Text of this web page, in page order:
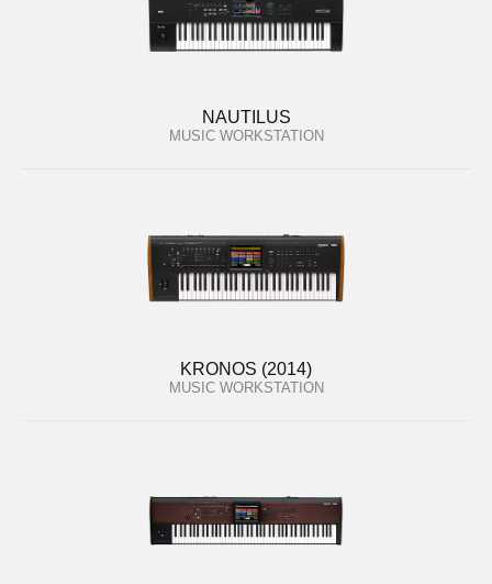
NAUTILUS
MUSIC WORKSTATION
KRONOS (2014)
MUSIC WORKSTATION